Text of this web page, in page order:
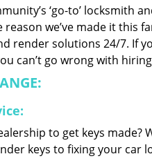
‘go-to’ locksmith
reason we’ve made it
render solutions 24/7. If
can’t go wrong with
to get keys made?
keys to fixing your car